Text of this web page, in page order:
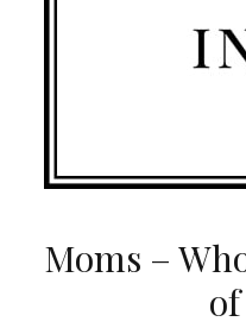
Moms –